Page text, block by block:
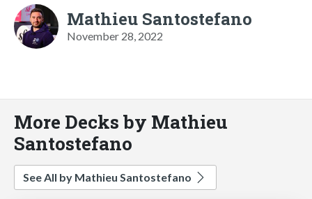
Mathieu Santostefano
November 28, 2022
More Decks by Mathieu
Santostefano
See All by Mathieu Santostefano